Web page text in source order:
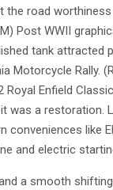
the road
Post WWII
tank attracted
Motorcycle Rally.
Royal Enfield
was a restoration.
conveniences like
and electric
a smooth